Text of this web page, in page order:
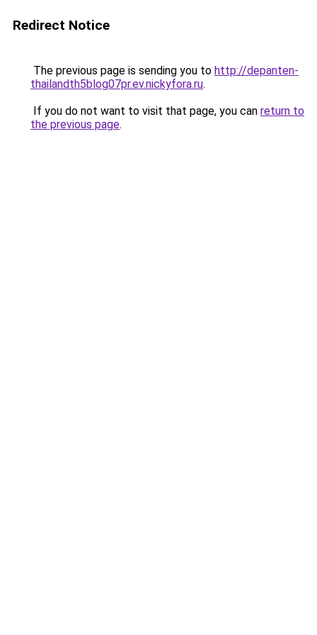
Redirect Notice
The previous page is sending you to http://depanten-
thailandth5blog07pr.ev.nickyfora.ru.
If you do not want to visit that page, you can return to
the previous page.